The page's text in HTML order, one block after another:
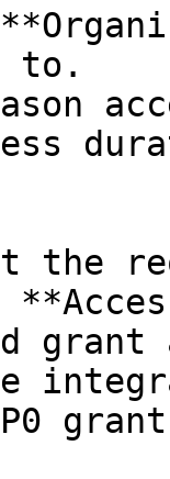
to.
the